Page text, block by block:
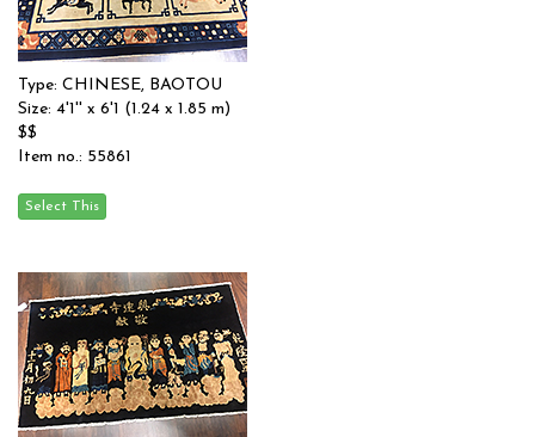
Type: CHINESE, BAOTOU
Size: 4'1'' x 6'1 (1.24 x 1.85 m)
$$
Item no.: 55861